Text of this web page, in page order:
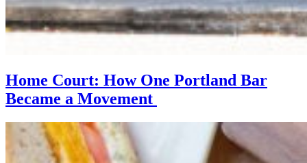
Home Court: How One Portland Bar
Became a Movement